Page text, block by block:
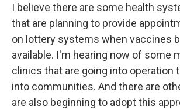
I believe there are some health
that are planning to provide
on lottery systems when vaccines
available. I'm hearing now of some
clinics that are going into operation
into communities. And there are
are also beginning to adopt this